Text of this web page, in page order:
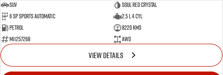
SUV
Soul Red Crystal
6 SP Sports Automatic
2.5 L 4 Cyl
Petrol
8220 Kms
M11257268
AWD
VIEW DETAILS